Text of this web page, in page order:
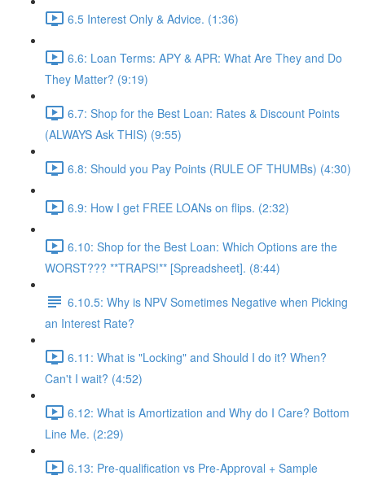
6.5 Interest Only & Advice. (1:36)
6.6: Loan Terms: APY & APR: What Are They and Do
They Matter? (9:19)
6.7: Shop for the Best Loan: Rates & Discount Points
(ALWAYS Ask THIS) (9:55)
6.8: Should you Pay Points (RULE OF THUMBs) (4:30)
6.9: How I get FREE LOANs on flips. (2:32)
6.10: Shop for the Best Loan: Which Options are the
WORST??? **TRAPS!** [Spreadsheet]. (8:44)
6.10.5: Why is NPV Sometimes Negative when Picking
an Interest Rate?
6.11: What is "Locking" and Should I do it? When?
Can't I wait? (4:52)
6.12: What is Amortization and Why do I Care? Bottom
Line Me. (2:29)
6.13: Pre-qualification vs Pre-Approval + Sample